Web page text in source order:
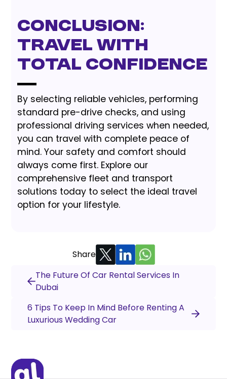
Conclusion:
Travel with
Total Confidence
By selecting reliable vehicles, performing
standard pre-drive checks, and using
professional driving services when needed,
you can travel with complete peace of
mind. Your safety and comfort should
always come first. Explore our
comprehensive fleet and transport
solutions today to select the ideal travel
option for your lifestyle.
Share
The Future Of Car Rental Services In
Dubai
6 Tips To Keep In Mind Before Renting A
Luxurious Wedding Car